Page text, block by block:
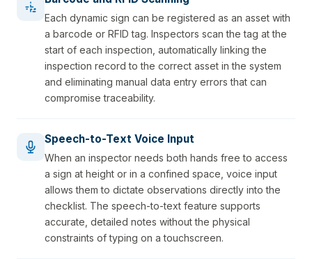
Each dynamic sign can be registered as an asset with
a barcode or RFID tag. Inspectors scan the tag at the
start of each inspection, automatically linking the
inspection record to the correct asset in the system
and eliminating manual data entry errors that can
compromise traceability.
Speech-to-Text Voice Input
When an inspector needs both hands free to access
a sign at height or in a confined space, voice input
allows them to dictate observations directly into the
checklist. The speech-to-text feature supports
accurate, detailed notes without the physical
constraints of typing on a touchscreen.